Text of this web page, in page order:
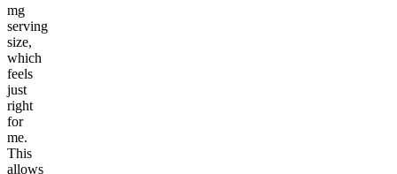
mg
serving
size,
which
feels
just
right
for
me.
This
allows